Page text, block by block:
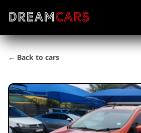
← Back to cars